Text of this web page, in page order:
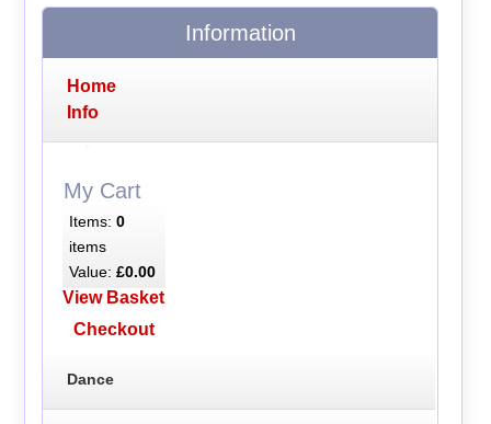
Information
Home
Info
My Cart
Items: 0
items
Value: £0.00
View Basket
Checkout
Dance